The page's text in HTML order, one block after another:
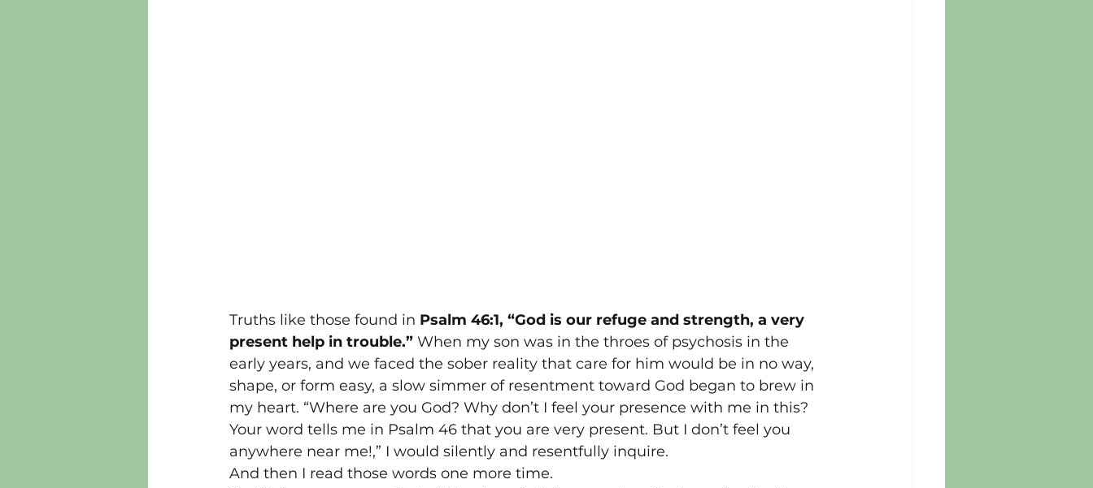
Truths like those found in Psalm 46:1, “God is our refuge and strength, a very
present help in trouble.” When my son was in the throes of psychosis in the
early years, and we faced the sober reality that care for him would be in no way,
shape, or form easy, a slow simmer of resentment toward God began to brew in
my heart. “Where are you God? Why don’t I feel your presence with me in this?
Your word tells me in Psalm 46 that you are very present. But I don’t feel you
anywhere near me!,” I would silently and resentfully inquire.
And then I read those words one more time.